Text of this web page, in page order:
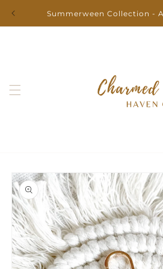
contentSummerween Collection -
Skip to
product
information